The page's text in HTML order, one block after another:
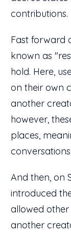
contributions.
Fast forward
known as
hold. Here,
on their own
another
however,
places,
conversations.
And then, on
introduced
allowed
another